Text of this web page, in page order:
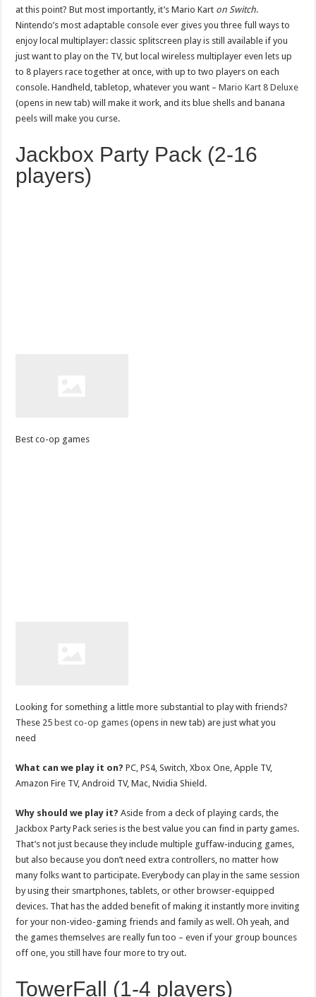
at this point? But most importantly, it’s Mario Kart on Switch.
Nintendo’s most adaptable console ever gives you three full ways to
enjoy local multiplayer: classic splitscreen play is still available if you
just want to play on the TV, but local wireless multiplayer even lets up
to 8 players race together at once, with up to two players on each
console. Handheld, tabletop, whatever you want –Mario Kart 8 Deluxe
(opens in new tab) will make it work, and its blue shells and banana
peels will make you curse.
Jackbox Party Pack (2-16
players)
Best co-op games
Looking for something a little more substantial to play with friends?
These 25best co-op games (opens in new tab) are just what you
need
What can we play it on? PC, PS4, Switch, Xbox One, Apple TV,
Amazon Fire TV, Android TV, Mac, Nvidia Shield.
Why should we play it?Aside from a deck of playing cards, the
Jackbox Party Pack series is the best value you can find in party games.
That’s not just because they include multiple guffaw-inducing games,
but also because you don’t need extra controllers, no matter how
many folks want to participate. Everybody can play in the same session
by using their smartphones, tablets, or other browser-equipped
devices. That has the added benefit of making it instantly more inviting
for your non-video-gaming friends and family as well. Oh yeah, and
the games themselves are really fun too – even if your group bounces
off one, you still have four more to try out.
TowerFall (1-4 players)